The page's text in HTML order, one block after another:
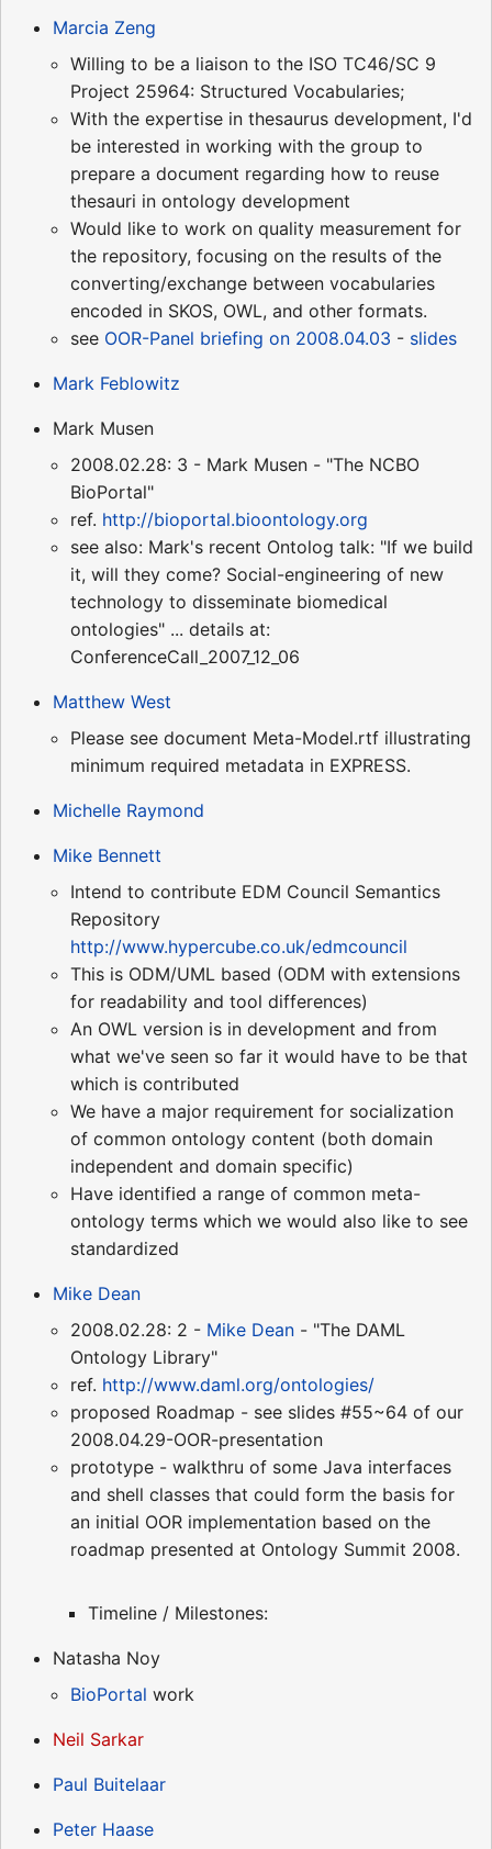
Marcia Zeng
Willing to be a liaison to the ISO TC46/SC 9
Project 25964: Structured Vocabularies;
With the expertise in thesaurus development, I'd
be interested in working with the group to
prepare a document regarding how to reuse
thesauri in ontology development
Would like to work on quality measurement for
the repository, focusing on the results of the
converting/exchange between vocabularies
encoded in SKOS, OWL, and other formats.
see OOR-Panel briefing on 2008.04.03 - slides
Mark Feblowitz
Mark Musen
2008.02.28: 3 - Mark Musen - "The NCBO
BioPortal"
ref. http://bioportal.bioontology.org
see also: Mark's recent Ontolog talk: "If we build
it, will they come? Social-engineering of new
technology to disseminate biomedical
ontologies" ... details at:
ConferenceCall_2007_12_06
Matthew West
Please see document Meta-Model.rtf illustrating
minimum required metadata in EXPRESS.
Michelle Raymond
Mike Bennett
Intend to contribute EDM Council Semantics
Repository
http://www.hypercube.co.uk/edmcouncil
This is ODM/UML based (ODM with extensions
for readability and tool differences)
An OWL version is in development and from
what we've seen so far it would have to be that
which is contributed
We have a major requirement for socialization
of common ontology content (both domain
independent and domain specific)
Have identified a range of common meta-
ontology terms which we would also like to see
standardized
Mike Dean
2008.02.28: 2 - Mike Dean - "The DAML
Ontology Library"
ref. http://www.daml.org/ontologies/
proposed Roadmap - see slides #55~64 of our
2008.04.29-OOR-presentation
prototype - walkthru of some Java interfaces
and shell classes that could form the basis for
an initial OOR implementation based on the
roadmap presented at Ontology Summit 2008.
Timeline / Milestones:
Natasha Noy
BioPortal work
Neil Sarkar
Paul Buitelaar
Peter Haase